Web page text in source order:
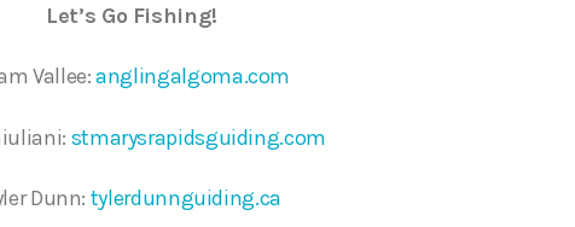
Let’s Go Fishing!
Vallee:anglingalgoma.com
stmarysrapidsguiding.com
Dunn: tylerdunnguiding.ca